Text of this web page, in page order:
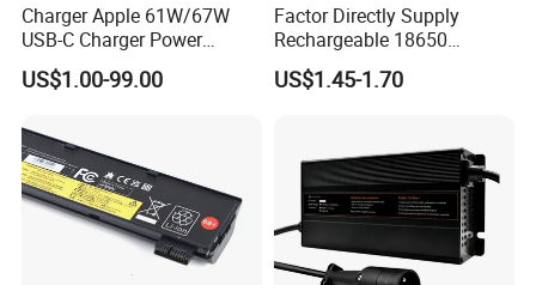
Charger Apple 61W/67W
USB-C Charger Power
Adapter MacBook PRO
Type-C Charger
US$1.00-99.00
Factor Directly Supply
Rechargeable 18650
2600mAh 3.7V Li-ion
Lithium Battery with Un38.3
US$1.45-1.70